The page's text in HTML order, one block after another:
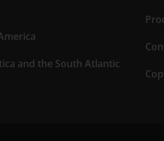
and the South Atlantic